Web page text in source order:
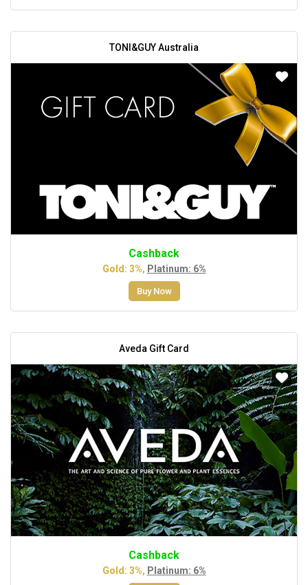
TONI&GUY Australia
Cashback
Gold: 3%, Platinum: 6%
Buy Now
Aveda Gift Card
Cashback
Gold: 3%, Platinum: 6%